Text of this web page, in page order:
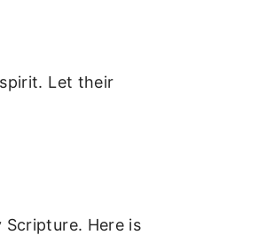
Let their
Here is